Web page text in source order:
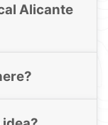
Alicante